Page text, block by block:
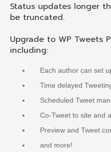
Status updates longer
be truncated.
Upgrade to WP Tweets
including:
Each author can set
Time delayed
Scheduled Tweet
Co-Tweet to site and
Preview and Tweet
and more!